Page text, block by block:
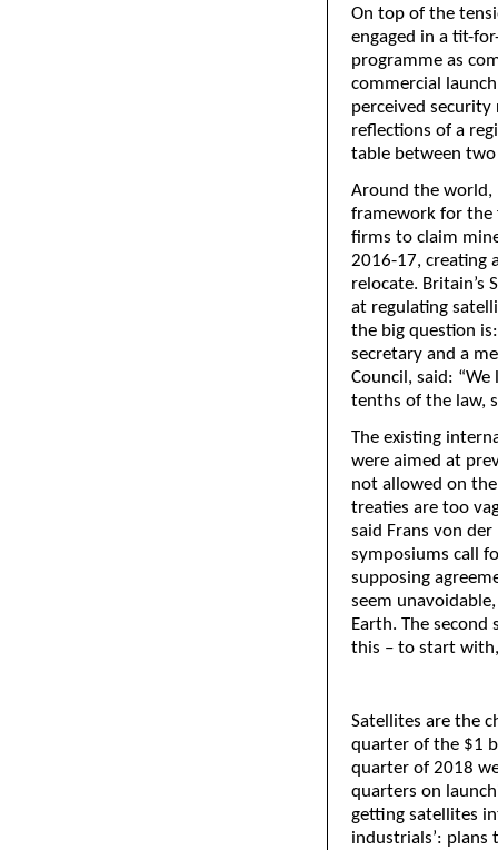
On top of the
engaged in a tit-
programme as
commercial
perceived
reflections of a
table between
Around the world,
framework for the
firms to claim
2016-17, creating
relocate. Britain’s
at regulating
the big question
secretary and a
Council, said:
tenths of the law,
The existing
were aimed at
not allowed on
treaties are too
said Frans von
symposiums call
supposing
seem
Earth. The
this – to start
Satellites are the
quarter of the $1
quarter of 2018
quarters on
getting satellites
industrials’: